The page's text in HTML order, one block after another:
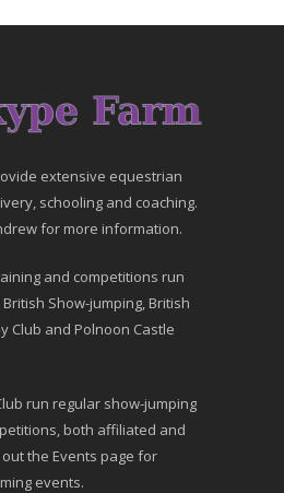
extensive equestrian
schooling and coaching.
for more information.
and competitions run
Show-jumping, British
Club and Polnoon Castle
run regular show-jumping
both affiliated and
the Events page for
events.